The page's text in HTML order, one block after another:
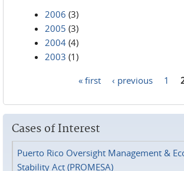
2006 (3)
2005 (3)
2004 (4)
2003 (1)
« first ‹ previous 1
Cases of Interest
Puerto Rico Oversight Management &
Stability Act (PROMESA)